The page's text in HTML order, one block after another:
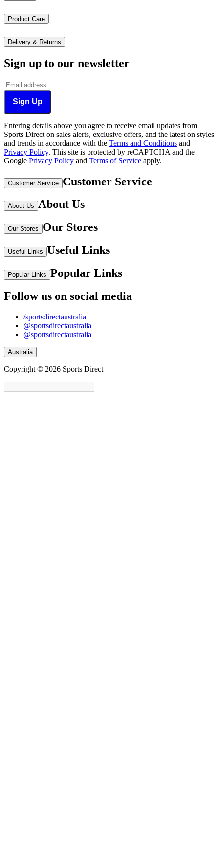
Product Care
Delivery & Returns
Sign up to our newsletter
Sign Up
Entering details above you agree to receive email updates from
Sports Direct on sales alerts, exclusive offers, and the latest on styles
and trends in accordance with the Terms and Conditions and
Privacy Policy. This site is protected by reCAPTCHA and the
Google Privacy Policy and Terms of Service apply.
Customer Service Customer Service
About Us About Us
Our Stores Our Stores
Useful Links Useful Links
Popular Links Popular Links
Follow us on social media
/sportsdirectaustralia
@sportsdirectaustralia
@sportsdirectaustralia
Australia
Copyright © 2026 Sports Direct